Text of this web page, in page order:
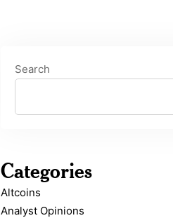
Search
Categories
Altcoins
Analyst Opinions